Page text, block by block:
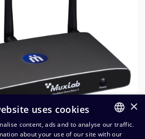
FINNISH
×
uses cookies
content, ads and to analyse our traffic.
about your use of our site with our